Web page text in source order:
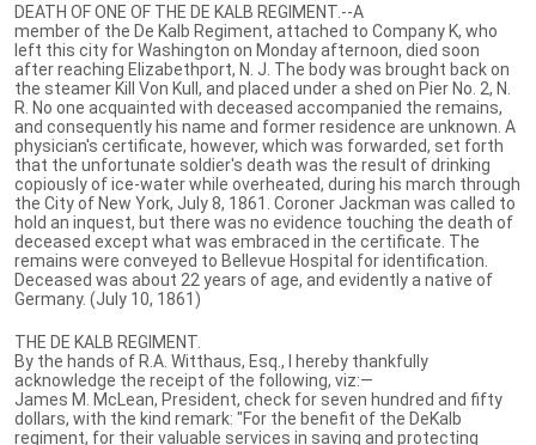
DEATH OF ONE OF THE DE KALB REGIMENT.--A
member of the De Kalb Regiment, attached to Company K, who
left this city for Washington on Monday afternoon, died soon
after reaching Elizabethport, N. J. The body was brought back on
the steamer Kill Von Kull, and placed under a shed on Pier No. 2, N.
R. No one acquainted with deceased accompanied the remains,
and consequently his name and former residence are unknown. A
physician's certificate, however, which was forwarded, set forth
that the unfortunate soldier's death was the result of drinking
copiously of ice-water while overheated, during his march through
the City of New York, July 8, 1861. Coroner Jackman was called to
hold an inquest, but there was no evidence touching the death of
deceased except what was embraced in the certificate. The
remains were conveyed to Bellevue Hospital for identification.
Deceased was about 22 years of age, and evidently a native of
Germany. (July 10, 1861)
THE DE KALB REGIMENT.
By the hands of R.A. Witthaus, Esq., I hereby thankfully
acknowledge the receipt of the following, viz:—
James M. McLean, President, check for seven hundred and fifty
dollars, with the kind remark: "For the benefit of the DeKalb
regiment, for their valuable services in saving and protecting